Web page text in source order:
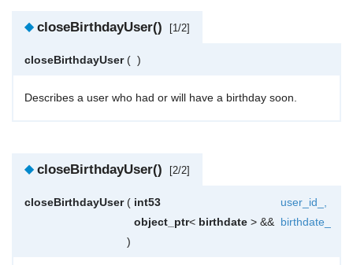
◆ closeBirthdayUser() [1/2]
closeBirthdayUser ( )
Describes a user who had or will have a birthday soon.
◆ closeBirthdayUser() [2/2]
closeBirthdayUser ( int53 user_id_ ,
object_ptr< birthdate > && birthdate_
)